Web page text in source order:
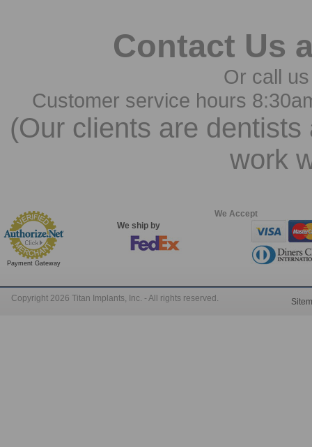
Contact Us
Or call
Customer service hours
(Our clients are
work
Payment Gateway
We ship by
We Accept
Copyright 2026 Titan Implants, Inc. - All rights reserved.